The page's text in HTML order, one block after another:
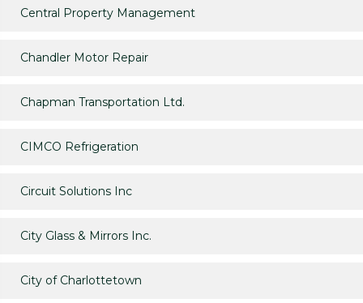
Central Property Management
Chandler Motor Repair
Chapman Transportation Ltd.
CIMCO Refrigeration
Circuit Solutions Inc
City Glass & Mirrors Inc.
City of Charlottetown